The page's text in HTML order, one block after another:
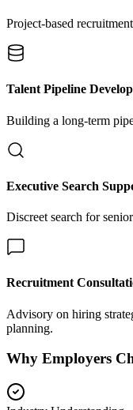
Project-based
Talent Pipeline
Building a long-term
Executive Search
Discreet search for
Recruitment
Advisory on hiring
planning.
Why Employers